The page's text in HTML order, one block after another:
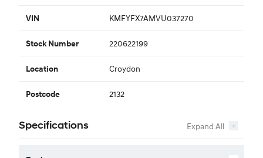
VIN KMFYFX7AMVU037270
Stock Number 220622199
Location Croydon
Postcode 2132
Specifications